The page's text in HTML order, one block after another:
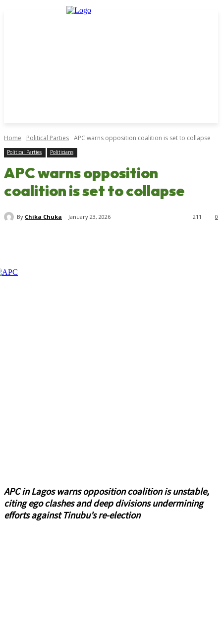
Home Political Parties APC warns opposition coalition is set to collapse
Political Parties Politicians
APC warns opposition
coalition is set to collapse
By Chika Chuka January 23, 2026 0
211
APC in Lagos warns opposition coalition is unstable,
citing ego clashes and deep divisions undermining
efforts against Tinubu’s re-election